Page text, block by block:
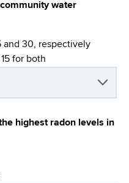
water
respectively
for both
highest radon levels in